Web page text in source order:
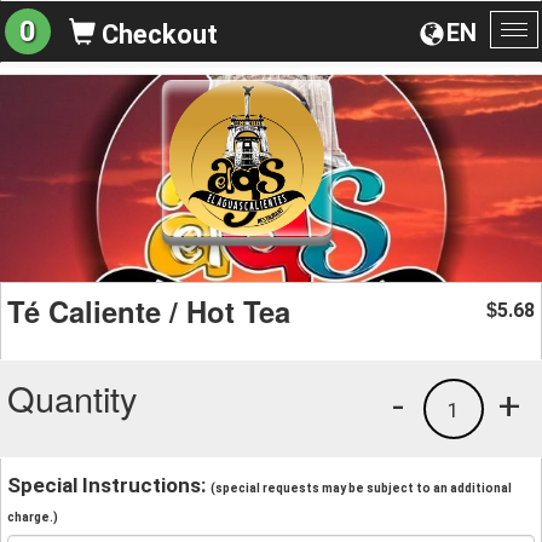
EN
0 Checkout
Té Caliente / Hot Tea $5.68
Quantity +
1
-
Special Instructions: (special requests may be subject to an additional
charge.)